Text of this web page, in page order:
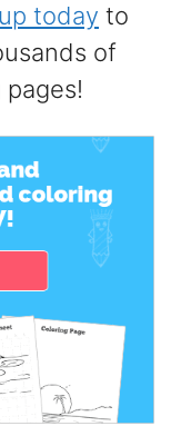
today to
of